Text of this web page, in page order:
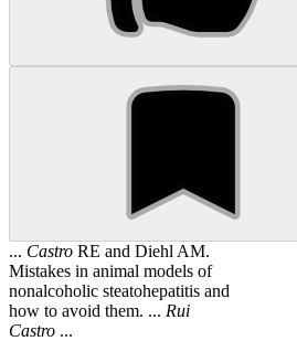
... Castro RE and Diehl AM.
Mistakes in animal models of
nonalcoholic steatohepatitis and
how to avoid them. ... Rui
Castro ...